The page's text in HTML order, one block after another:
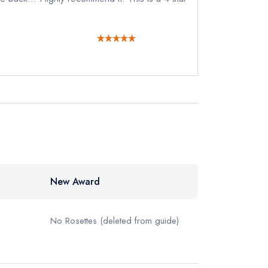
New Award
No Rosettes (deleted from guide)